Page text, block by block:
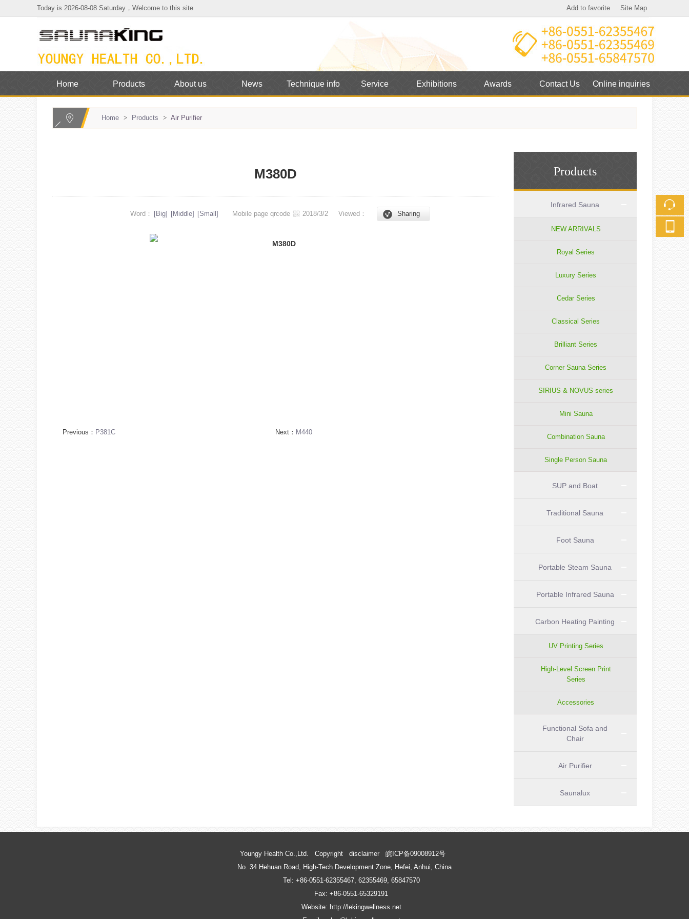
Today is 2026-08-08 Saturday，Welcome to this site Add to favorite Site Map
Touch
mobile station
Home Products About us News Technique info Service Exhibitions Awards Contact Us Online inquiries
Home > Products > Air Purifier
Products
Infrared Sauna
NEW ARRIVALS
Royal Series
Luxury Series
Cedar Series
Classical Series
Brilliant Series
Corner Sauna Series
SIRIUS & NOVUS series
Mini Sauna
Combination Sauna
Single Person Sauna
SUP and Boat
Traditional Sauna
Foot Sauna
Portable Steam Sauna
Portable Infrared Sauna
Carbon Heating Painting
UV Printing Series
High-Level Screen Print
Series
Accessories
Functional Sofa and
Chair
Air Purifier
Saunalux
M380D
Word： [Big] [Middle] [Small] Mobile page qrcode 2018/3/2 Viewed： Sharing
M380D
Previous： P381C Next： M440
Youngy Health Co.,Ltd. Copyright disclaimer
皖ICP备09008912号
No. 34 Hehuan Road, High-Tech Development Zone, Hefei, Anhui, China
Tel: +86-0551-62355467, 62355469, 65847570
Fax: +86-0551-65329191
Website: http://lekingwellness.net